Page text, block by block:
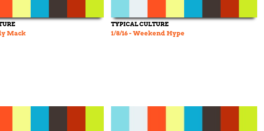
Mack
TYPICAL CULTURE
1/8/16 - Weekend Hype